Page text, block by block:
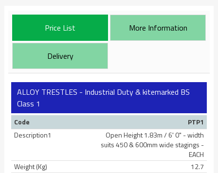
Price List More Information
Delivery
ALLOY TRESTLES - Industrial Duty & kitemarked BS
Class 1
Code
PTP1
Description1
Open Height 1.83m / 6' 0" - width
suits 450 & 600mm wide stagings -
EACH
Weight (Kg)
12.7